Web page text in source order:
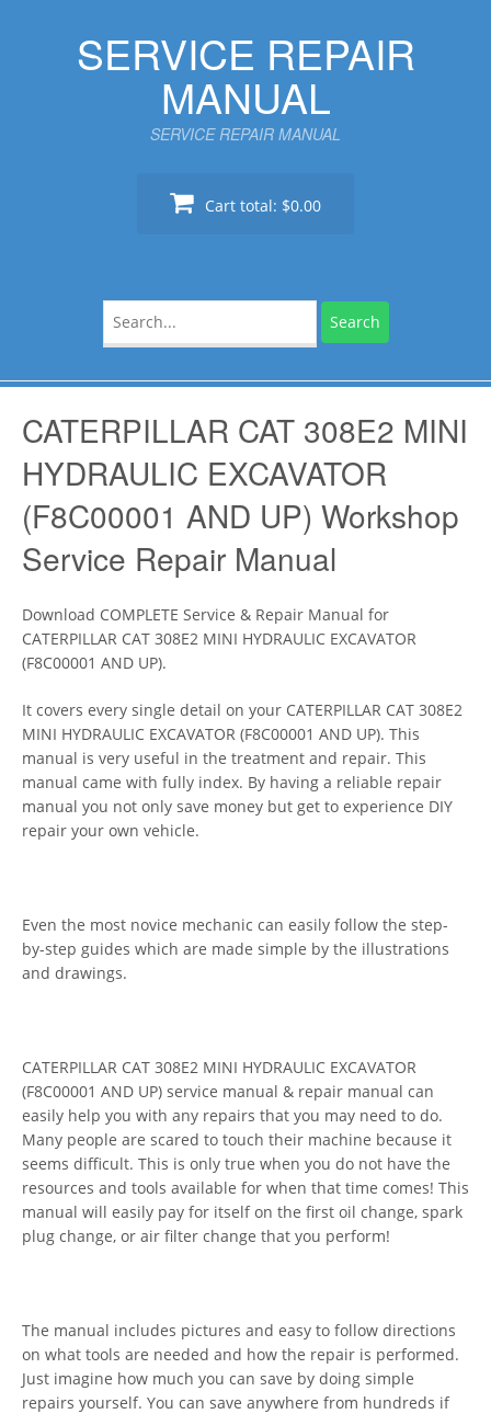
SERVICE REPAIR
MANUAL
SERVICE REPAIR MANUAL
Cart total: $0.00
for:
CATERPILLAR CAT 308E2 MINI
HYDRAULIC EXCAVATOR
(F8C00001 AND UP) Workshop
Service Repair Manual
Download COMPLETE Service & Repair Manual for
CATERPILLAR CAT 308E2 MINI HYDRAULIC EXCAVATOR
(F8C00001 AND UP).
It covers every single detail on your CATERPILLAR CAT 308E2
MINI HYDRAULIC EXCAVATOR (F8C00001 AND UP). This
manual is very useful in the treatment and repair. This
manual came with fully index. By having a reliable repair
manual you not only save money but get to experience DIY
repair your own vehicle.
Even the most novice mechanic can easily follow the step-
by-step guides which are made simple by the illustrations
and drawings.
CATERPILLAR CAT 308E2 MINI HYDRAULIC EXCAVATOR
(F8C00001 AND UP) service manual & repair manual can
easily help you with any repairs that you may need to do.
Many people are scared to touch their machine because it
seems difficult. This is only true when you do not have the
resources and tools available for when that time comes! This
manual will easily pay for itself on the first oil change, spark
plug change, or air filter change that you perform!
The manual includes pictures and easy to follow directions
on what tools are needed and how the repair is performed.
Just imagine how much you can save by doing simple
repairs yourself. You can save anywhere from hundreds if